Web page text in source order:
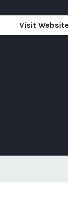
Visit